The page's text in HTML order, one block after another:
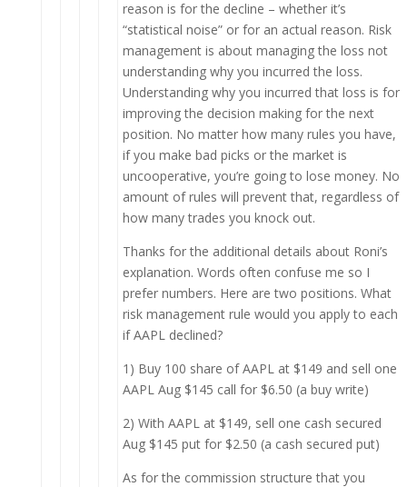
reason is for the decline – whether it’s
“statistical noise” or for an actual reason. Risk
management is about managing the loss not
understanding why you incurred the loss.
Understanding why you incurred that loss is for
improving the decision making for the next
position. No matter how many rules you have,
if you make bad picks or the market is
uncooperative, you’re going to lose money. No
amount of rules will prevent that, regardless of
how many trades you knock out.
Thanks for the additional details about Roni’s
explanation. Words often confuse me so I
prefer numbers. Here are two positions. What
risk management rule would you apply to each
if AAPL declined?
1) Buy 100 share of AAPL at $149 and sell one
AAPL Aug $145 call for $6.50 (a buy write)
2) With AAPL at $149, sell one cash secured
Aug $145 put for $2.50 (a cash secured put)
As for the commission structure that you